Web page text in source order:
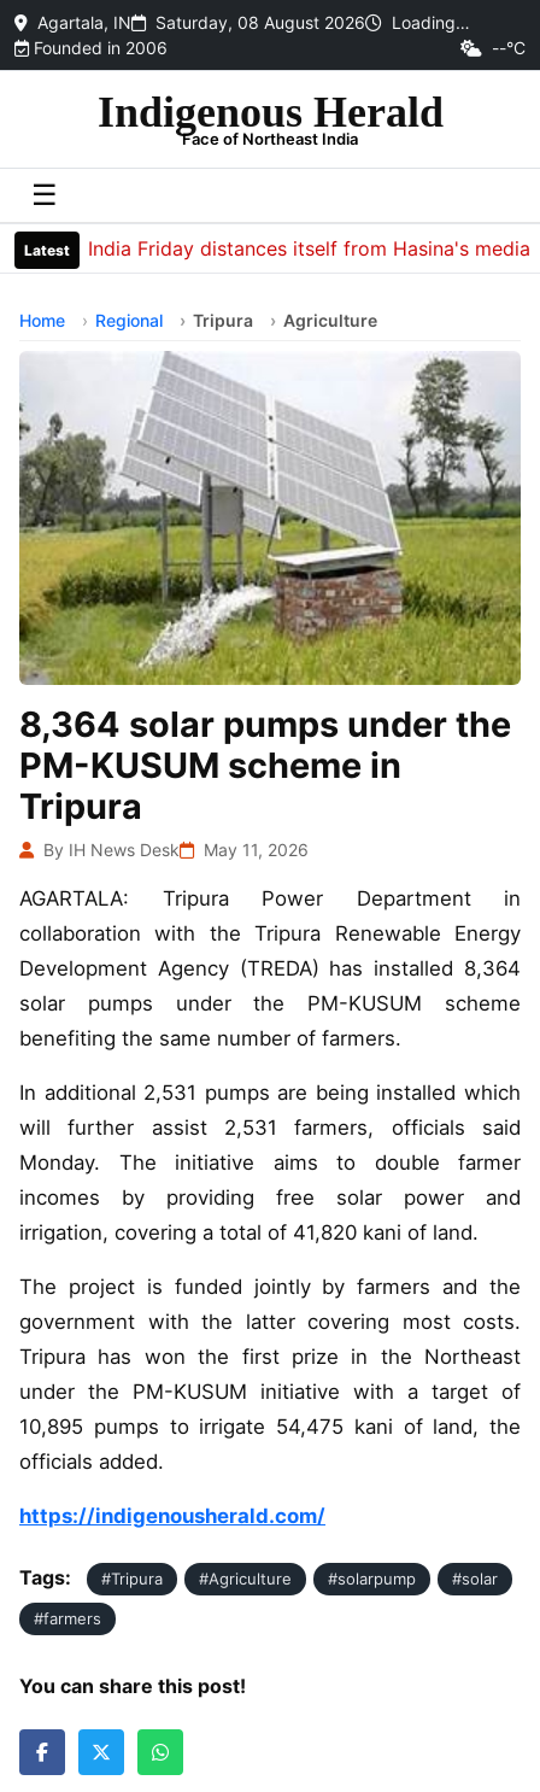
Agartala, IN Saturday, 08 August 2026
Loading…
Founded in 2006
--°C
Indigenous Herald
Face of Northeast India
☰
LatestIndia Friday distances itself from Hasina's media
Home Regional Tripura Agriculture
8,364 solar pumps under the
PM-KUSUM scheme in
Tripura
By IH News Desk May 11, 2026
AGARTALA: Tripura Power Department in
collaboration with the Tripura Renewable Energy
Development Agency (TREDA) has installed 8,364
solar pumps under the PM-KUSUM scheme
benefiting the same number of farmers.
In additional 2,531 pumps are being installed which
will further assist 2,531 farmers, officials said
Monday. The initiative aims to double farmer
incomes by providing free solar power and
irrigation, covering a total of 41,820 kani of land.
The project is funded jointly by farmers and the
government with the latter covering most costs.
Tripura has won the first prize in the Northeast
under the PM-KUSUM initiative with a target of
10,895 pumps to irrigate 54,475 kani of land, the
officials added.
https://indigenousherald.com/
Tags: #Tripura #Agriculture #solarpump #solar
#farmers
You can share this post!